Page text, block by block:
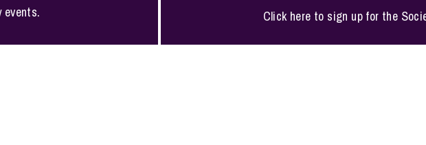
Click here to sign up for the